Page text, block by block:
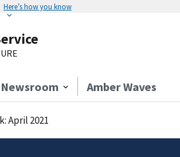
Here’s how you know
Newsroom Amber Waves
April 2021